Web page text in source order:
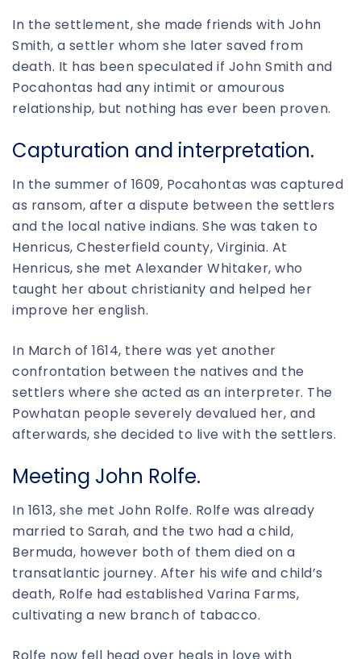
In the settlement, she made friends with John
Smith, a settler whom she later saved from
death. It has been speculated if John Smith and
Pocahontas had any intimit or amourous
relationship, but nothing has ever been proven.
Capturation and interpretation.
In the summer of 1609, Pocahontas was captured
as ransom, after a dispute between the settlers
and the local native indians. She was taken to
Henricus, Chesterfield county, Virginia. At
Henricus, she met Alexander Whitaker, who
taught her about christianity and helped her
improve her english.
In March of 1614, there was yet another
confrontation between the natives and the
settlers where she acted as an interpreter. The
Powhatan people severely devalued her, and
afterwards, she decided to live with the settlers.
Meeting John Rolfe.
In 1613, she met John Rolfe. Rolfe was already
married to Sarah, and the two had a child,
Bermuda, however both of them died on a
transatlantic journey. After his wife and child’s
death, Rolfe had established Varina Farms,
cultivating a new branch of tabacco.